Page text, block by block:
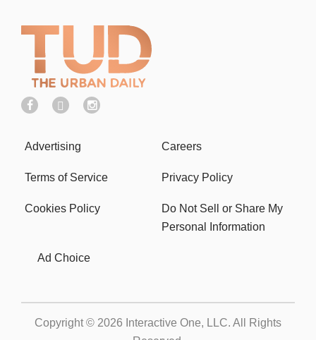
Advertising Careers
Terms of Service Privacy Policy
Cookies Policy
Do Not Sell or Share My
Personal Information
Ad Choice
Copyright © 2026 Interactive One, LLC. All Rights